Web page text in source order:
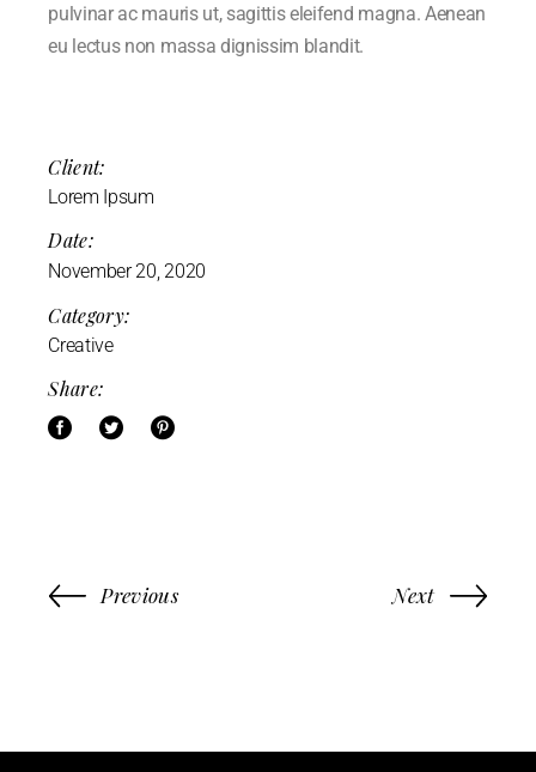
pulvinar ac mauris ut, sagittis eleifend magna. Aenean
eu lectus non massa dignissim blandit.
Client:
Lorem Ipsum
Date:
November 20, 2020
Category:
Creative
Share:
Previous Next